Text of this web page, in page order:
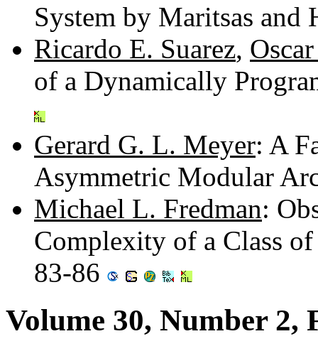
System by Maritsas and
Ricardo E. Suarez,
of a Dynamically
Gerard G. L. Meyer: A
Asymmetric Modular
Michael L. Fredman:
Complexity of a Class
83-86
Volume 30, Number 2,